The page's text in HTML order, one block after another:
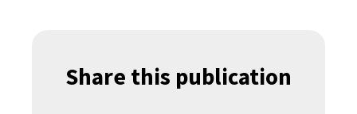
Share this publication